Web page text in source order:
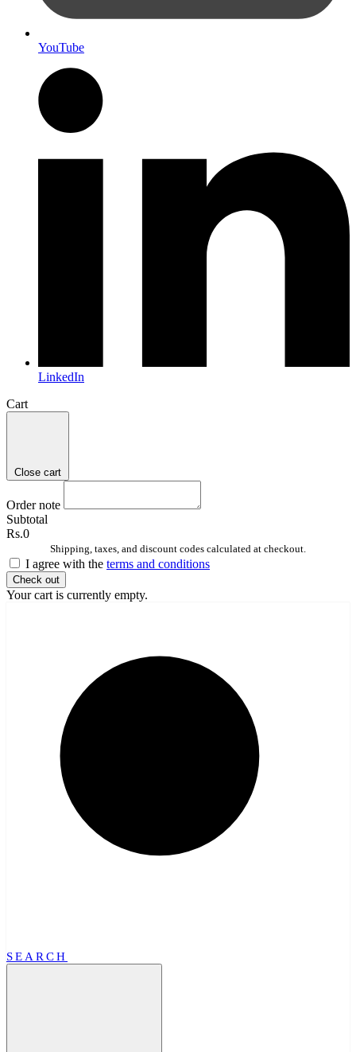
YouTube
LinkedIn
Cart
Close cart
Order note
Subtotal
Rs.0
Shipping, taxes, and discount codes calculated at checkout.
I agree with the terms and conditions
Check out
Your cart is currently empty.
SEARCH